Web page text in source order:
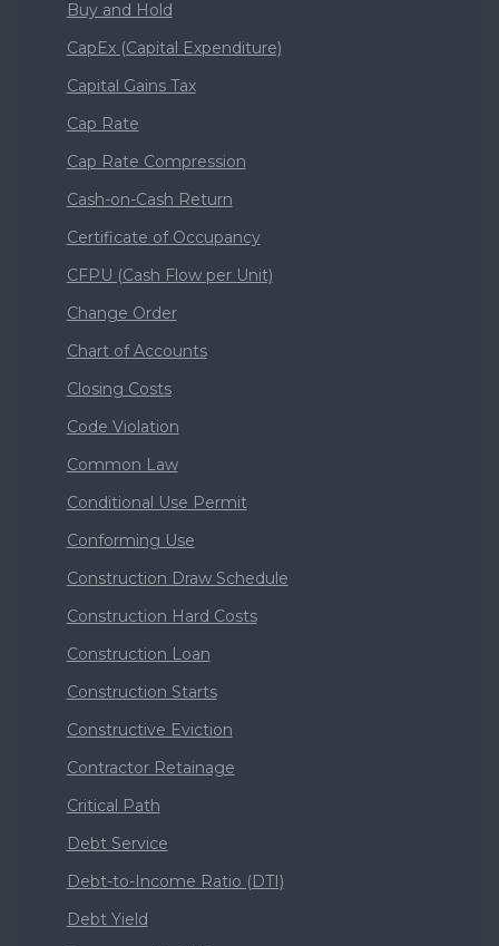
Buy and Hold
CapEx (Capital Expenditure)
Capital Gains Tax
Cap Rate
Cap Rate Compression
Cash-on-Cash Return
Certificate of Occupancy
CFPU (Cash Flow per Unit)
Change Order
Chart of Accounts
Closing Costs
Code Violation
Common Law
Conditional Use Permit
Conforming Use
Construction Draw Schedule
Construction Hard Costs
Construction Loan
Construction Starts
Constructive Eviction
Contractor Retainage
Critical Path
Debt Service
Debt-to-Income Ratio (DTI)
Debt Yield